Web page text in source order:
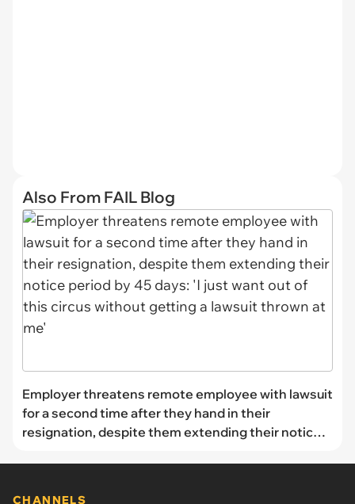
Also From FAIL Blog
Employer threatens remote employee with lawsuit
for a second time after they hand in their
resignation, despite them extending their notice
CHANNELS